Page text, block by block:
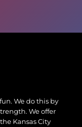
We do this by
We offer
Kansas City